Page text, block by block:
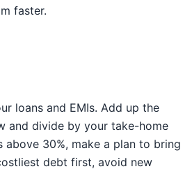
faster.
loans and EMIs. Add up the
and divide by your take-home
above 30%, make a plan to bring
debt first, avoid new